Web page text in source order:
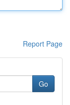
Report Page
Go